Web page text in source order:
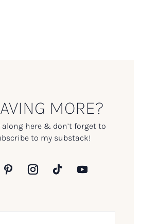
MORE?
along here & don’t forget to
to my substack!